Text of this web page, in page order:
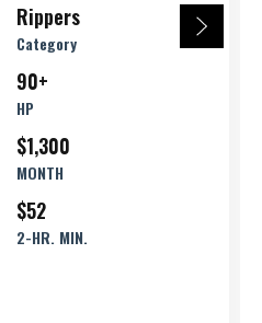
Rippers
Category
90+
HP
$1,300
MONTH
$52
2-HR. MIN.